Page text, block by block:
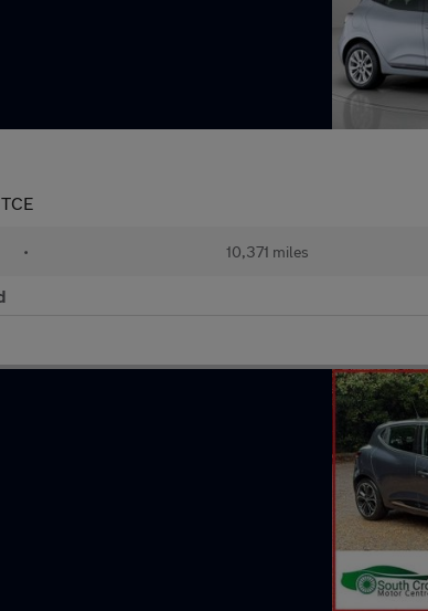
• 10,371 miles